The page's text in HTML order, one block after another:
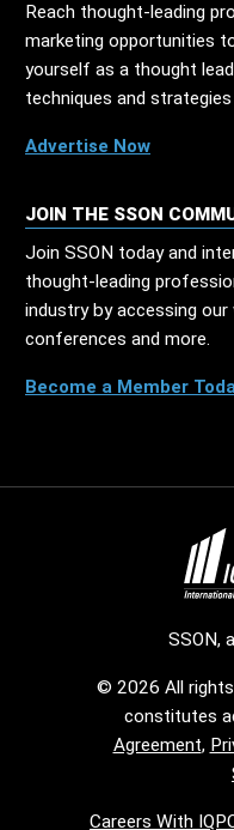
Reach thought-leading
marketing opportunities
yourself as a thought
techniques and
Advertise Now
JOIN THE SSON
Join SSON today and
thought-leading
industry by accessing
conferences and more.
Become a Member
SSON,
© 2026 All
constitutes
Agreement,
Careers With